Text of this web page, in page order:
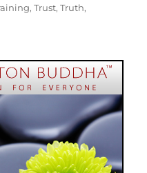
,Trust,Truth,